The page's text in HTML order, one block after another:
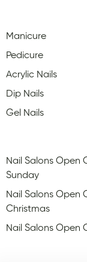
Manicure
Pedicure
Acrylic Nails
Dip Nails
Gel Nails
Nail Salons Open
Sunday
Nail Salons Open
Christmas
Nail Salons Open